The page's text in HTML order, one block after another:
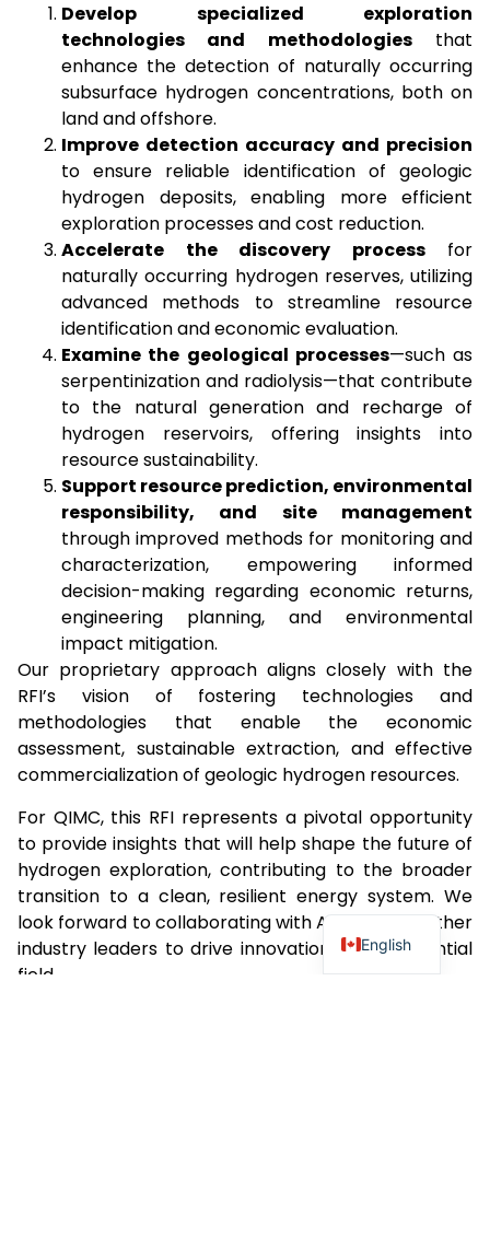
Develop specialized exploration
technologies and methodologiesthat
enhance the detection of naturally occurring
subsurface hydrogen concentrations, both on
land and offshore.
Improve detection accuracy and precision
to ensure reliable identification of geologic
hydrogen deposits, enabling more efficient
exploration processes and cost reduction.
Accelerate the discovery processfor
naturally occurring hydrogen reserves, utilizing
advanced methods to streamline resource
identification and economic evaluation.
Examine the geological processes—such as
serpentinization and radiolysis—that contribute
to the natural generation and recharge of
hydrogen reservoirs, offering insights into
resource sustainability.
Support resource prediction, environmental
responsibility, and site management
through improved methods for monitoring and
characterization, empowering informed
decision-making regarding economic returns,
engineering planning, and environmental
impact mitigation.
Our proprietary approach aligns closely with the
RFI’s vision of fostering technologies and
methodologies that enable the economic
assessment, sustainable extraction, and effective
commercialization of geologic hydrogen resources.
For QIMC, this RFI represents a pivotal opportunity
to provide insights that will help shape the future of
hydrogen exploration, contributing to the broader
transition to a clean, resilient energy system. We
look forward to collaborating with ARPA-E and other
industry leaders to drive innovation in this essential
field.
English